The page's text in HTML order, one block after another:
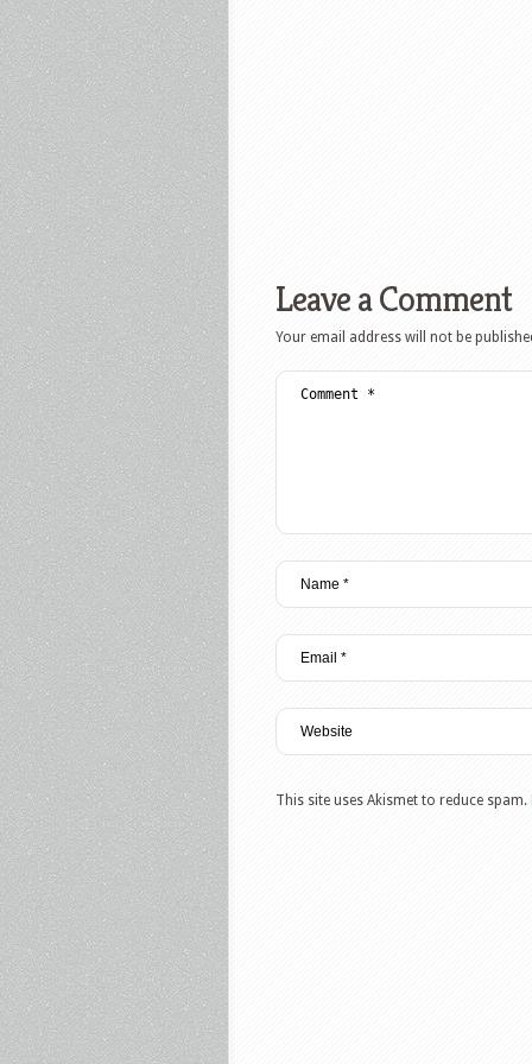
Leave a Comment
Your email address will not be
This site uses Akismet to reduce spam.